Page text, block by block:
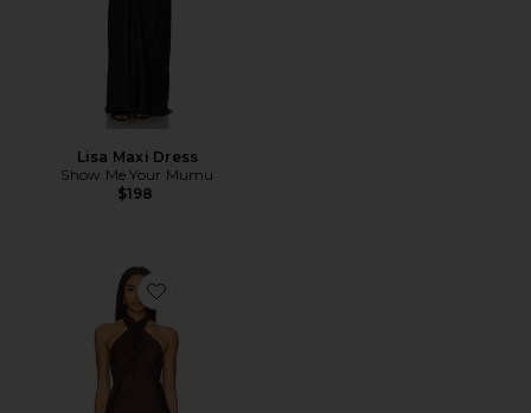
Lisa Maxi Dress
Show Me Your Mumu
$198
Favorite Jasmine Mini Dress